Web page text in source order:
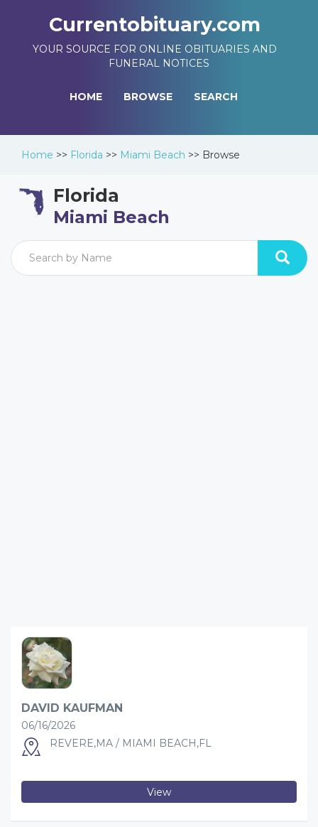
Currentobituary.com
YOUR SOURCE FOR ONLINE OBITUARIES AND
FUNERAL NOTICES
HOME BROWSE SEARCH
Home >> Florida >> Miami Beach >> Browse
Florida
Miami Beach
DAVID KAUFMAN
06/16/2026
REVERE,MA / MIAMI BEACH,FL
View